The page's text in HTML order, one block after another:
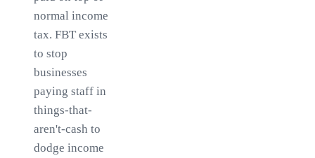
normal income
tax. FBT exists
to stop
businesses
paying staff in
things-that-
aren't-cash to
dodge income